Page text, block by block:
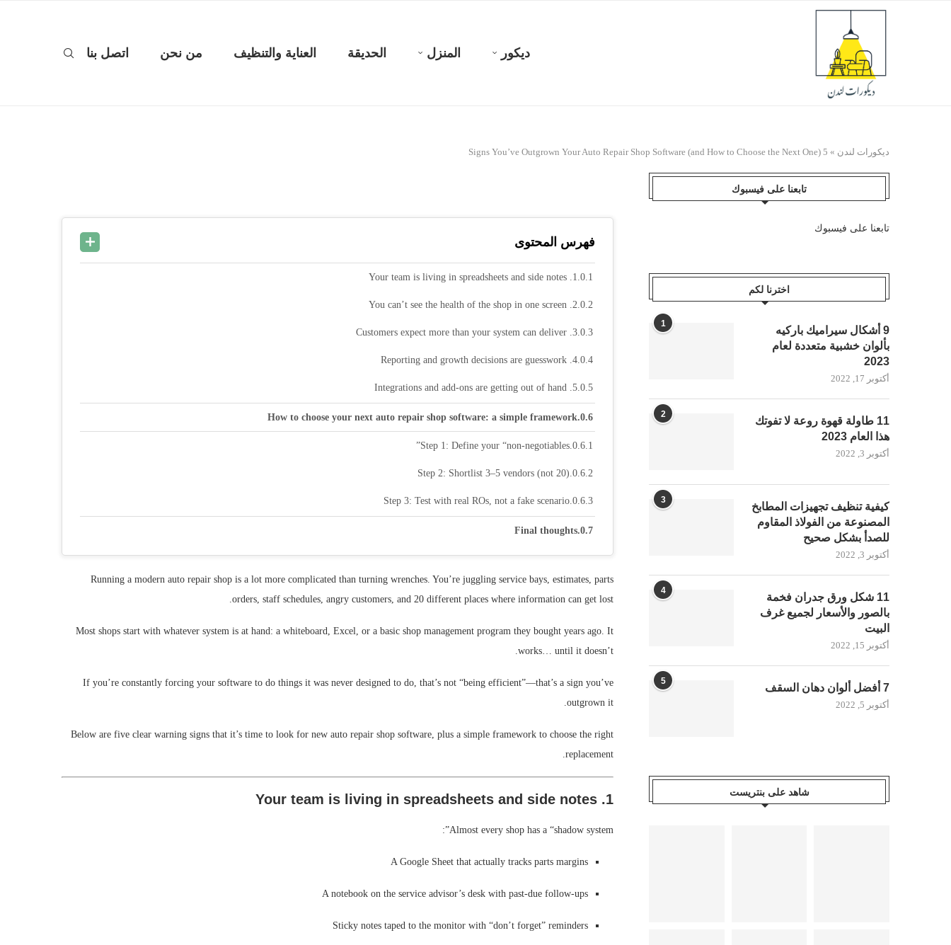
ديكور المنزل الحديقة العناية والتنظيف من نحن اتصل بنا
ديكورات لندن »
5 Signs You’ve Outgrown Your Auto Repair Shop Software (and How to Choose the Next One)
فهرس المحتوى
1. Your team is living in spreadsheets and side notes
2. You can’t see the health of the shop in one screen
3. Customers expect more than your system can deliver
4. Reporting and growth decisions are guesswork
5. Integrations and add-ons are getting out of hand
How to choose your next auto repair shop software: a simple framework
Step 1: Define your “non-negotiables”
Step 2: Shortlist 3–5 vendors (not 20)
Step 3: Test with real ROs, not a fake scenario
Final thoughts
Running a modern auto repair shop is a lot more complicated than turning wrenches. You’re juggling service bays, estimates, parts
orders, staff schedules, angry customers, and 20 different places where information can get lost.
Most shops start with whatever system is at hand: a whiteboard, Excel, or a basic shop management program they bought years ago. It
works… until it doesn’t.
If you’re constantly forcing your software to do things it was never designed to do, that’s not “being efficient”—that’s a sign you’ve
outgrown it.
Below are five clear warning signs that it’s time to look for new auto repair shop software, plus a simple framework to choose the right
replacement.
1. Your team is living in spreadsheets and side notes
Almost every shop has a “shadow system”:
A Google Sheet that actually tracks parts margins
A notebook on the service advisor’s desk with past-due follow-ups
Sticky notes taped to the monitor with “don’t forget” reminders
تابعنا على فيسبوك
تابعنا على فيسبوك
اخترنا لكم
1
9 أشكال سيراميك باركيه
بألوان خشبية متعددة لعام
2023
أكتوبر 17, 2022
2
11 طاولة قهوة روعة لا تفوتك
هذا العام 2023
أكتوبر 3, 2022
3
كيفية تنظيف تجهيزات المطابخ
المصنوعة من الفولاذ المقاوم
للصدأ بشكل صحيح
أكتوبر 3, 2022
4
11 شكل ورق جدران فخمة
بالصور والأسعار لجميع غرف
البيت
أكتوبر 15, 2022
5
7 أفضل ألوان دهان السقف
أكتوبر 5, 2022
شاهد على بنتريست